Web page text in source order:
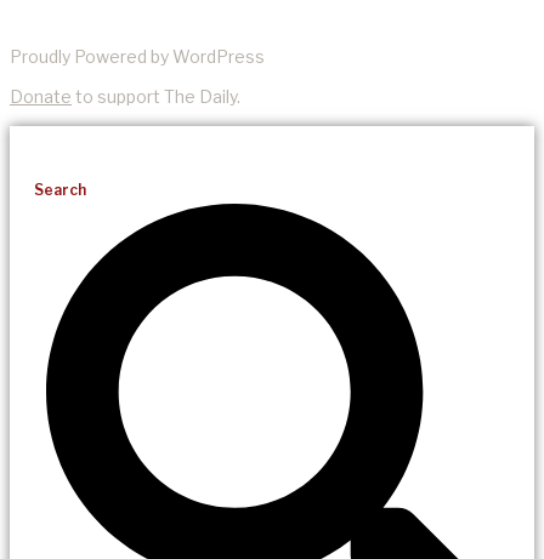
Proudly Powered by WordPress
Donate to support The Daily.
Search